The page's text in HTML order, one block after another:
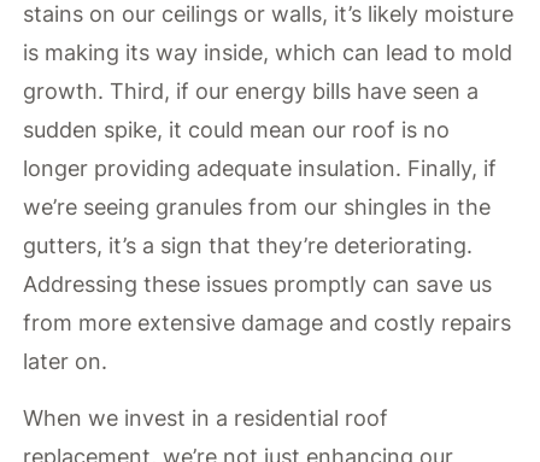
stains on our ceilings or walls, it’s likely moisture
is making its way inside, which can lead to mold
growth. Third, if our energy bills have seen a
sudden spike, it could mean our roof is no
longer providing adequate insulation. Finally, if
we’re seeing granules from our shingles in the
gutters, it’s a sign that they’re deteriorating.
Addressing these issues promptly can save us
from more extensive damage and costly repairs
later on.
When we invest in a residential roof
replacement, we’re not just enhancing our